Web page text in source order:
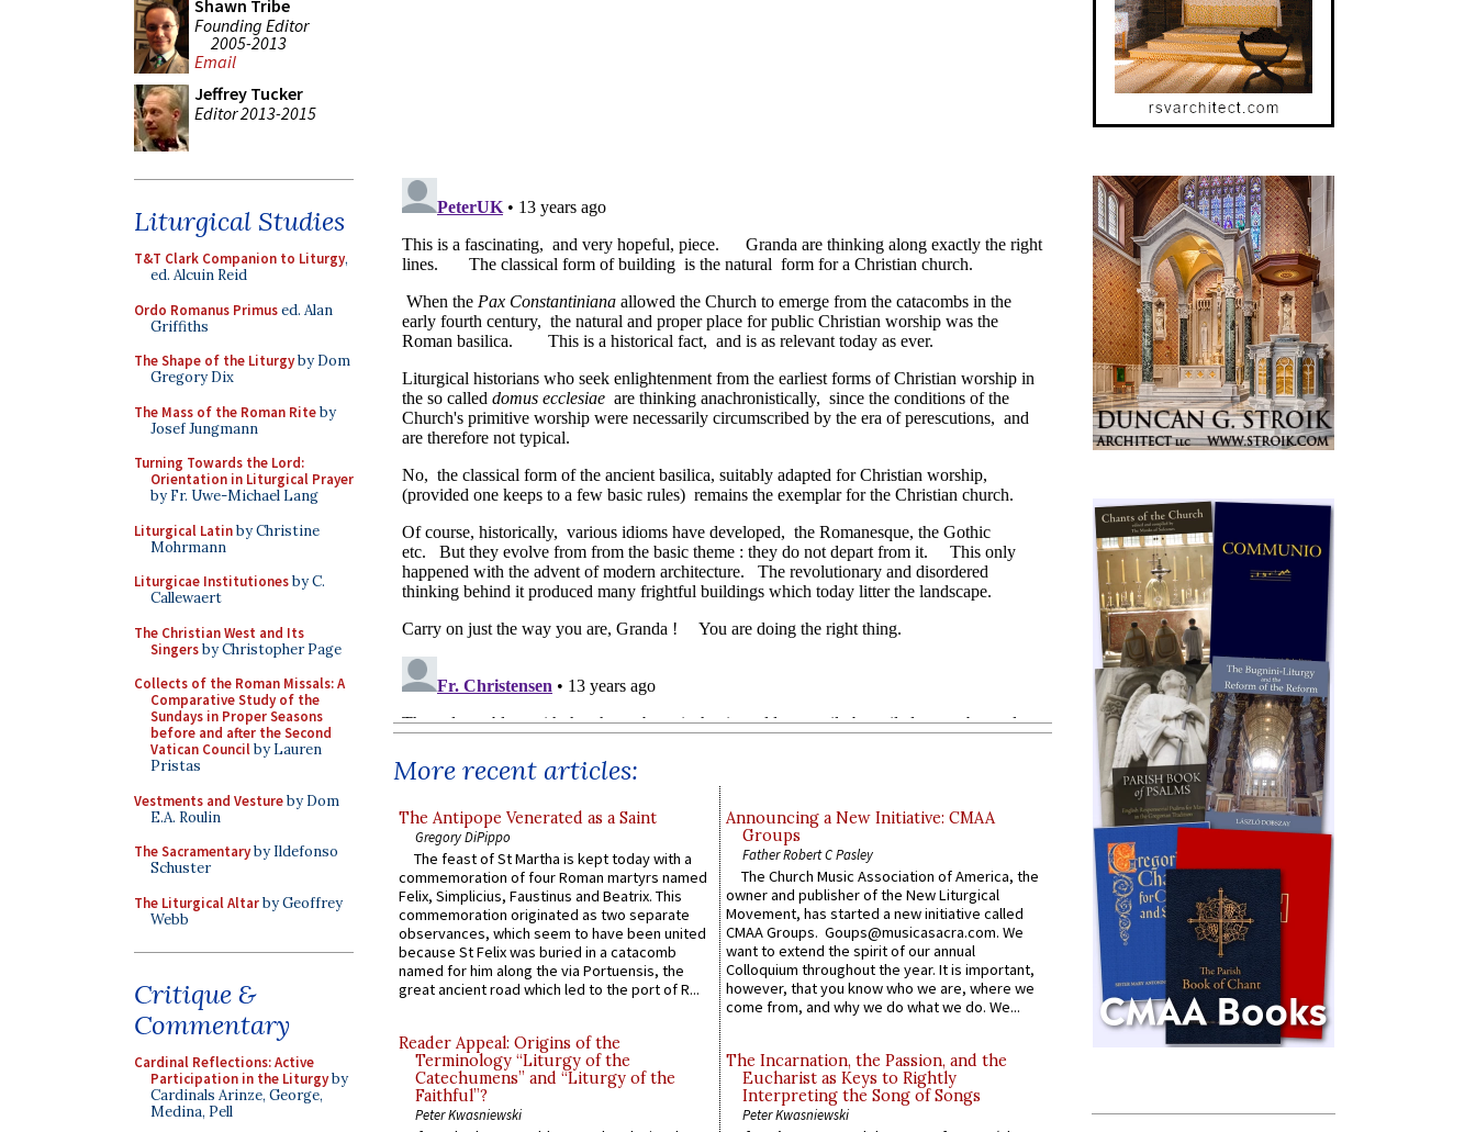
Shawn Tribe
Founding Editor
2005-2013
Email
Jeffrey Tucker
Editor 2013-2015
Liturgical Studies
T&T Clark Companion to Liturgy,
ed. Alcuin Reid
Ordo Romanus Primused. Alan
Griffiths
The Shape of the Liturgyby Dom
Gregory Dix
The Mass of the Roman Riteby
Josef Jungmann
Turning Towards the Lord:
Orientation in Liturgical Prayer
by Fr. Uwe-Michael Lang
Liturgical Latinby Christine
Mohrmann
Liturgicae Institutionesby C.
Callewaert
The Christian West and Its
Singersby Christopher Page
Collects of the Roman Missals: A
Comparative Study of the
Sundays in Proper Seasons
before and after the Second
Vatican Councilby Lauren
Pristas
Vestments and Vestureby Dom
E.A. Roulin
The Sacramentaryby Ildefonso
Schuster
The Liturgical Altarby Geoffrey
Webb
Critique &
Commentary
Cardinal Reflections: Active
Participation in the Liturgyby
Cardinals Arinze, George,
Medina, Pell
More recent articles:
The Antipope Venerated as a Saint
Gregory DiPippo
The feast of St Martha is kept today with a
commemoration of four Roman martyrs named
Felix, Simplicius, Faustinus and Beatrix. This
commemoration originated as two separate
observances, which seem to have been united
because St Felix was buried in a catacomb
named for him along the via Portuensis, the
great ancient road which led to the port of R...
Reader Appeal: Origins of the
Terminology “Liturgy of the
Catechumens” and “Liturgy of the
Faithful”?
Peter Kwasniewski
Announcing a New Initiative: CMAA
Groups
Father Robert C Pasley
The Church Music Association of America, the
owner and publisher of the New Liturgical
Movement, has started a new initiative called
CMAA Groups. Goups@musicasacra.com. We
want to extend the spirit of our annual
Colloquium throughout the year. It is important,
however, that you know who we are, where we
come from, and why we do what we do. We...
The Incarnation, the Passion, and the
Eucharist as Keys to Rightly
Interpreting the Song of Songs
Peter Kwasniewski